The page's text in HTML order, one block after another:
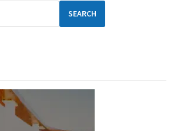
SEARCH